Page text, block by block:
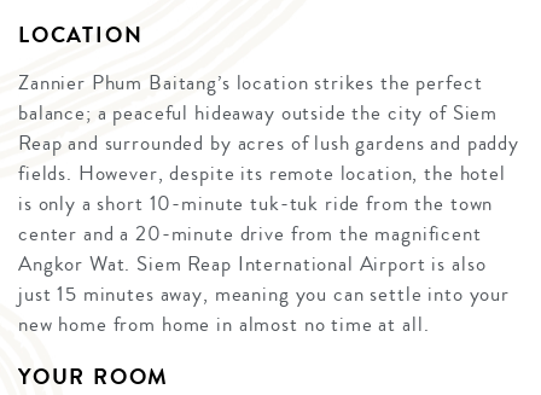
LOCATION
Zannier Phum Baitang’s location strikes the perfect
balance; a peaceful hideaway outside the city of Siem
Reap and surrounded by acres of lush gardens and paddy
fields. However, despite its remote location, the hotel
is only a short 10-minute tuk-tuk ride from the town
center and a 20-minute drive from the magnificent
Angkor Wat. Siem Reap International Airport is also
just 15 minutes away, meaning you can settle into your
new home from home in almost no time at all.
YOUR ROOM